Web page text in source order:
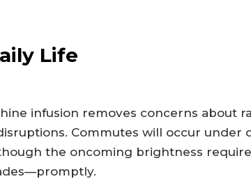
Life
infusion removes concerns about
Commutes will occur under
the oncoming brightness